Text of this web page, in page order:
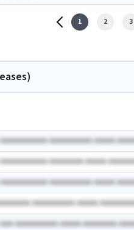
1 2 3
AAAAAAAAAA AAAAA
AAAAAAAA AAAAA
AAAAAAAAAA AAAAA
AAAAAAAAAA AAAAA
AAAAAAAAAA AAAAA AAAAAAAA